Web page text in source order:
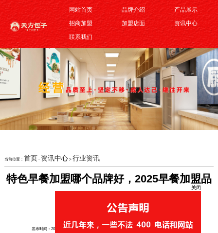
网站首页 品牌介绍
产品展示
招商加盟
加盟店面
资讯中心
联系我们
当前位置： 首页 - 资讯中心> 行业资讯
特色早餐加盟哪个品牌好，2025早餐加盟品
牌推荐
发布时间：2025-10-26 来源：https://www.jnsjtf.com/ 作者：天方包子 浏览量： 0